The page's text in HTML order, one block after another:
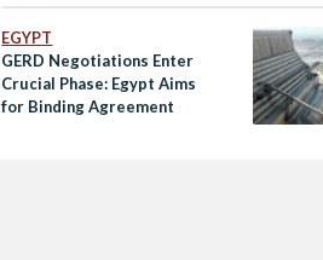
EGYPT
GERD Negotiations Enter
Crucial Phase: Egypt Aims
for Binding Agreement